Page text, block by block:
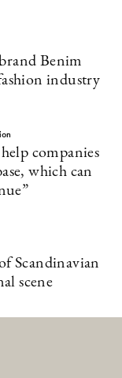
Benim
industry
companies
which can
Scandinavian
scene